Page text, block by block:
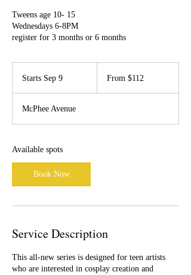
Tweens age 10- 15
Wednesdays 6-8PM
register for 3 months or 6 months
Starts Sep 9
r
t
Canadian
From $112
McPhee Avenue
Available spots
Book Now
Service Description
This all-new series is designed for teen artists
who are interested in cosplay creation and